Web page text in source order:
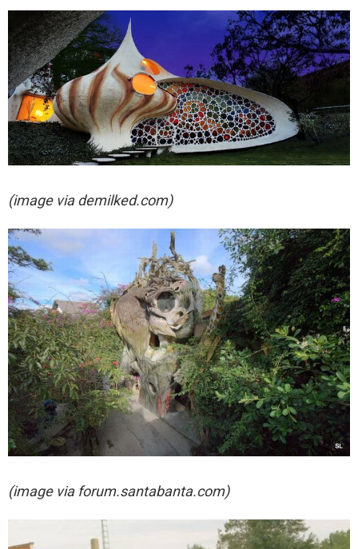
(image via demilked.com)
(image via forum.santabanta.com)